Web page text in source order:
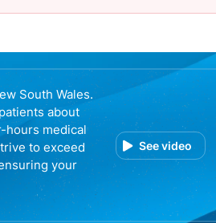
South Wales.
about
hours medical
to exceed
your
See video